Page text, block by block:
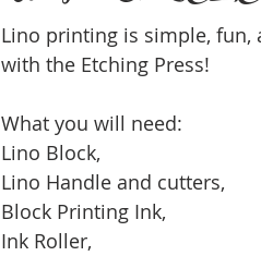
Lino printing is simple, fun,
with the Etching Press!
What you will need:
Lino Block,
Lino Handle and cutters,
Block Printing Ink,
Ink Roller,